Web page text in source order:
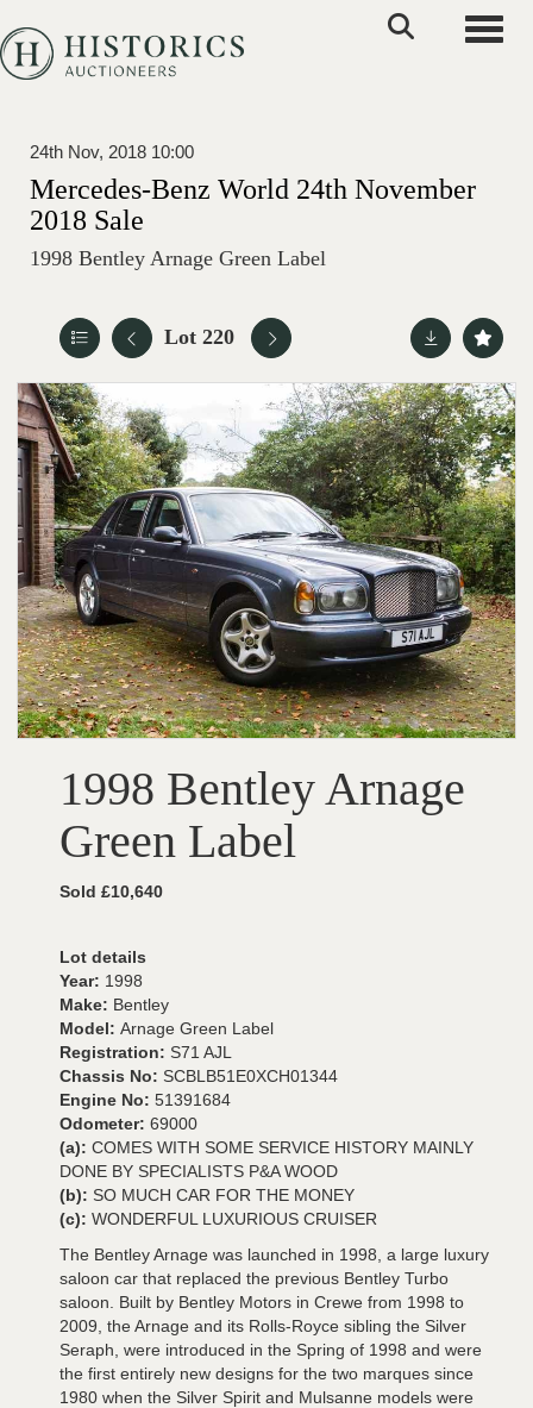
24th Nov, 2018 10:00
Mercedes-Benz World 24th November
2018 Sale
1998 Bentley Arnage Green Label
Lot 220
1998 Bentley Arnage
Green Label
Sold £10,640
Lot details
Year: 1998
Make: Bentley
Model: Arnage Green Label
Registration: S71 AJL
Chassis No: SCBLB51E0XCH01344
Engine No: 51391684
Odometer: 69000
(a): COMES WITH SOME SERVICE HISTORY MAINLY
DONE BY SPECIALISTS P&A WOOD
(b): SO MUCH CAR FOR THE MONEY
(c): WONDERFUL LUXURIOUS CRUISER
The Bentley Arnage was launched in 1998, a large luxury
saloon car that replaced the previous Bentley Turbo
saloon. Built by Bentley Motors in Crewe from 1998 to
2009, the Arnage and its Rolls-Royce sibling the Silver
Seraph, were introduced in the Spring of 1998 and were
the first entirely new designs for the two marques since
1980 when the Silver Spirit and Mulsanne models were